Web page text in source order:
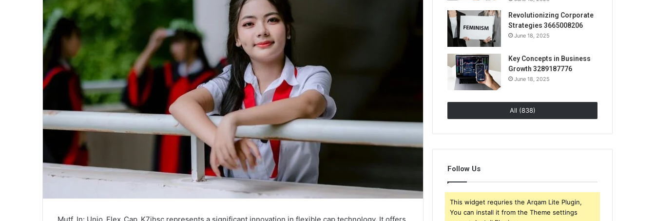
Revolutionizing Corporate
Strategies 3665008206
June 18, 2025
Key Concepts in Business
Growth 3289187776
June 18, 2025
All (838)
Follow Us
This widget requries the Arqam Lite Plugin,
You can install it from the Theme settings